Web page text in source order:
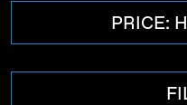
PRICE: